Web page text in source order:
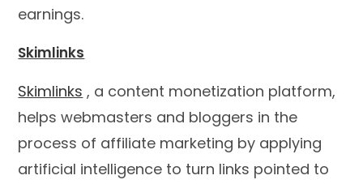
earnings.
Skimlinks
Skimlinks , a content monetization platform,
helps webmasters and bloggers in the
process of affiliate marketing by applying
artificial intelligence to turn links pointed to